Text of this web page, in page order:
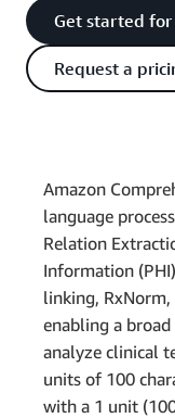
Get started for
Request a
Amazon
language
Relation
Information
linking,
enabling a
analyze clinical
units of 100
with a 1 unit